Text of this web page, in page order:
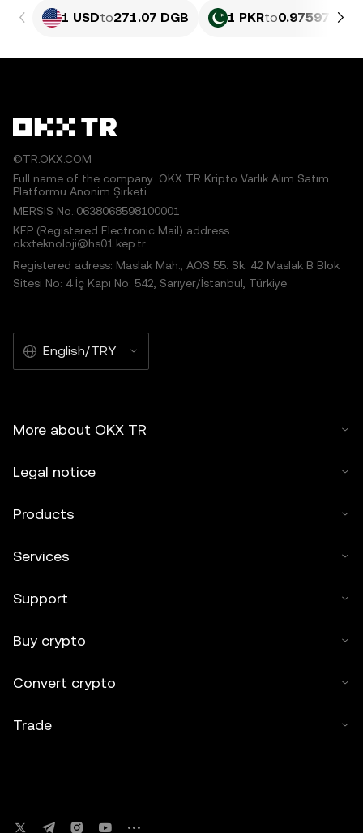
1 USDto271.07 DGB 1 PKRto0.97597 DGB
©TR.OKX.COM
Full name of the company: OKX TR Kripto Varlık Alım Satım
Platformu Anonim Şirketi
MERSIS No.:0638068598100001
KEP (Registered Electronic Mail) address:
okxteknoloji@hs01.kep.tr
Registered adress: Maslak Mah., AOS 55. Sk. 42 Maslak B Blok
Sitesi No: 4 İç Kapı No: 542, Sarıyer/İstanbul, Türkiye
English/TRY
More about OKX TR
Legal notice
Products
Services
Support
Buy crypto
Convert crypto
Trade